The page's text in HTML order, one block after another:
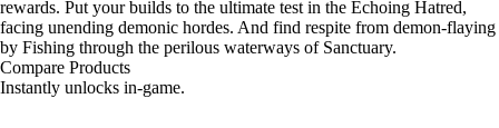
rewards. Put your builds to the ultimate test in the Echoing Hatred,
facing unending demonic hordes. And find respite from demon-flaying
by Fishing through the perilous waterways of Sanctuary.
Compare Products
Instantly unlocks in-game.